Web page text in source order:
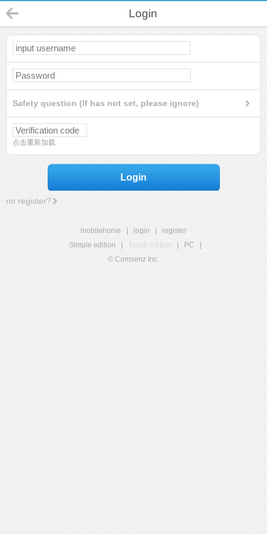
Login
Safety question (If has not set, please ignore)
点击重新加载
Login
no register?
mobilehome login
register
Simple edition
Touch edition PC
© Comsenz Inc.